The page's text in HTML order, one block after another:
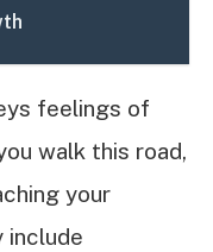
feelings of
walk this road,
your
include